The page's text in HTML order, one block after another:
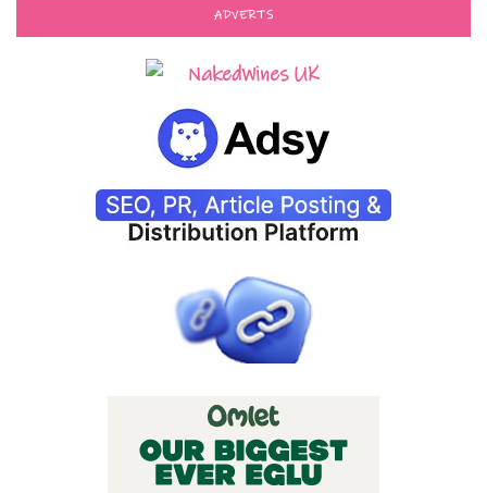
ADVERTS